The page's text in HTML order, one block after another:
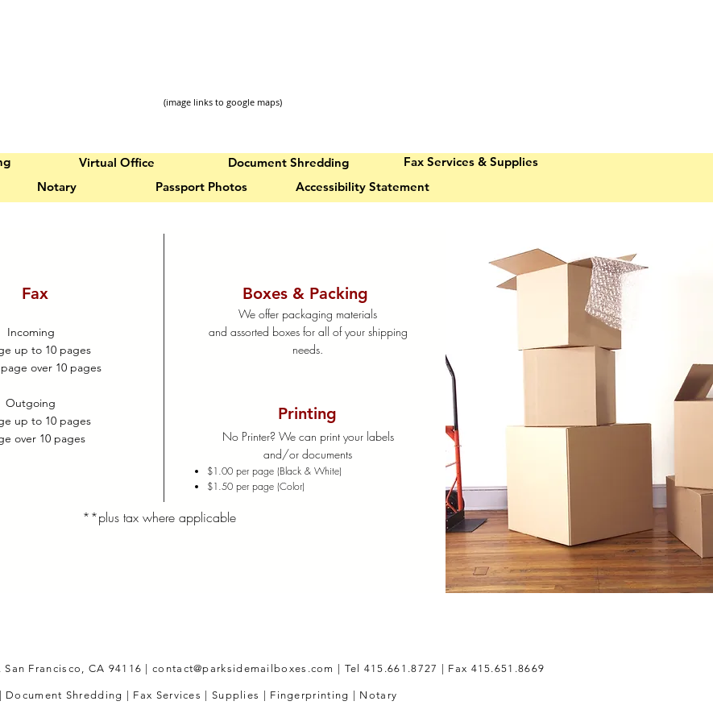
(image links to google maps)
Virtual Office Document Shredding
Fax Services & Supplies
Notary
Passport Photos Accessibility Statement
Fax
Incoming
up to 10 pages
over 10 pages
Outgoing
up to 10 pages
over 10 pages
Boxes & Packing
We offer packaging materials
and assorted boxes for all of your shipping
needs.
Printing
No Printer? We can print your labels
and/or documents
$1.00 per page (Black & White)
$1.50 per page (Color)
**plus tax where applicable
Francisco, CA 94116 |contact@parksidemailboxes.com Tel 415.661.8727 | Fax 415.651.8669
Document Shredding | Fax Services | Supplies | Fingerprinting | Notary